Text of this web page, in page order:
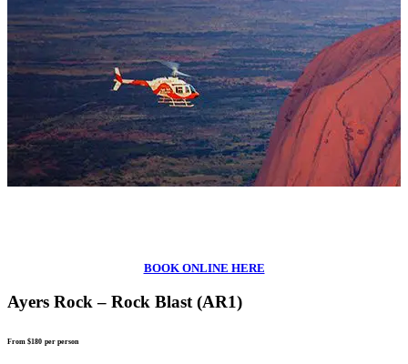
BOOK ONLINE HERE
Ayers Rock – Rock Blast (AR1)
From $180 per person